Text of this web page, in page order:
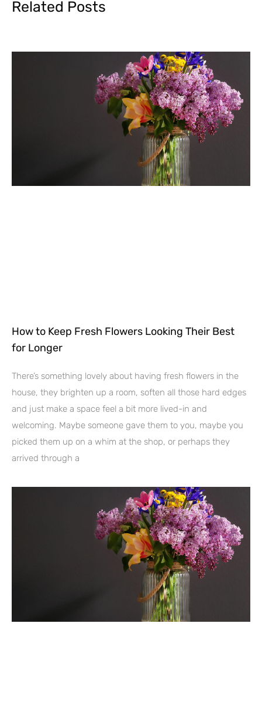
Related Posts
How to Keep Fresh Flowers Looking Their Best
for Longer
There’s something lovely about having fresh flowers in the
house, they brighten up a room, soften all those hard edges
and just make a space feel a bit more lived-in and
welcoming. Maybe someone gave them to you, maybe you
picked them up on a whim at the shop, or perhaps they
arrived through a